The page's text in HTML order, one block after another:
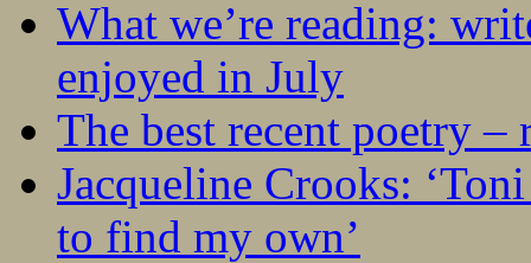
What we’re reading:
enjoyed in July
The best recent poetry –
Jacqueline Crooks:
to find my own’